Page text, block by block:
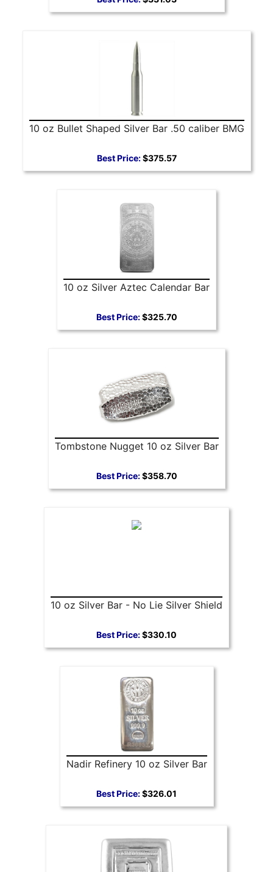
10 oz Bullet Shaped Silver Bar .50 caliber BMG
Best Price:$375.57
10 oz Silver Aztec Calendar Bar
Best Price:$325.70
Tombstone Nugget 10 oz Silver Bar
Best Price:$358.70
10 oz Silver Bar - No Lie Silver Shield
Best Price:$330.10
Nadir Refinery 10 oz Silver Bar
Best Price:$326.01